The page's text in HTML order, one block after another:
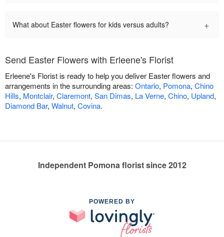
What about Easter flowers for kids versus adults? +
Send Easter Flowers with Erleene's Florist
Erleene's Florist is ready to help you deliver Easter flowers and
arrangements in the surrounding areas: Ontario, Pomona, Chino
Hills, Montclair, Claremont, San Dimas, La Verne, Chino, Upland,
Diamond Bar, Walnut, Covina.
Independent Pomona florist since 2012
POWERED BY